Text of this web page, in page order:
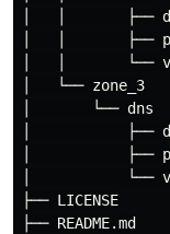
│   │       ├──
│   │       ├──
│   │       └──
│   └── zone_3
│       └── dns
│           ├──
│           ├──
│           └──
├── LICENSE
├── README.md